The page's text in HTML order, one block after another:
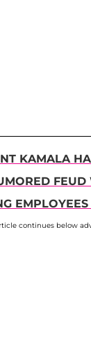
KAMALA
FEUD
continues below